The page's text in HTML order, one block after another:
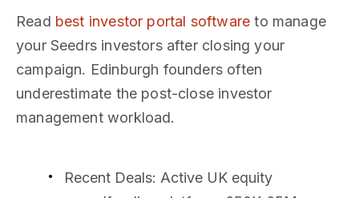
Read best investor portal software to manage
your Seedrs investors after closing your
campaign. Edinburgh founders often
underestimate the post-close investor
management workload.
Recent Deals: Active UK equity